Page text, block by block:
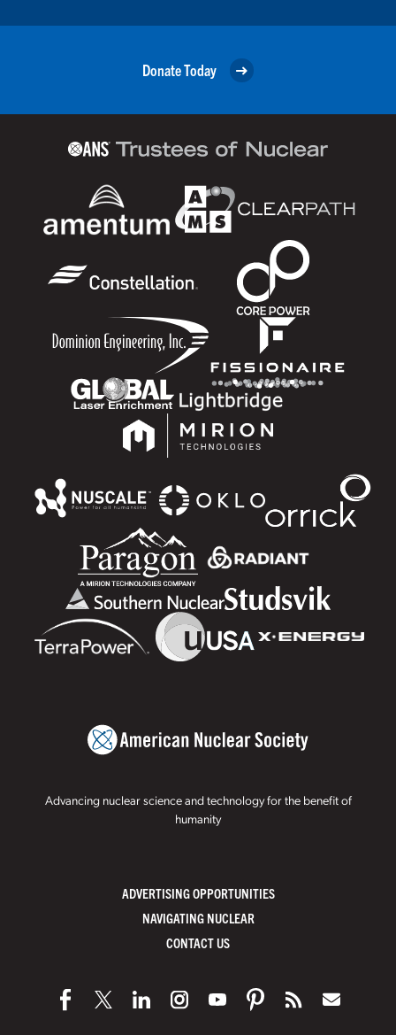
Donate Today
Advancing nuclear science and technology for the benefit of
humanity
ADVERTISING OPPORTUNITIES
NAVIGATING NUCLEAR
CONTACT US